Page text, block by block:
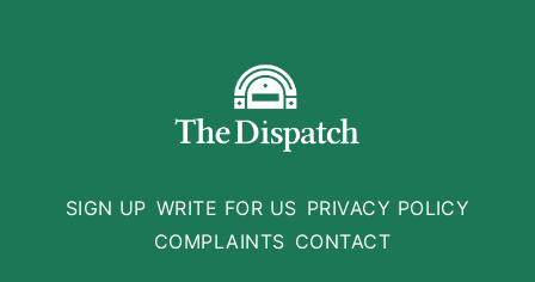
SIGN UP WRITE FOR US PRIVACY POLICY
COMPLAINTS CONTACT